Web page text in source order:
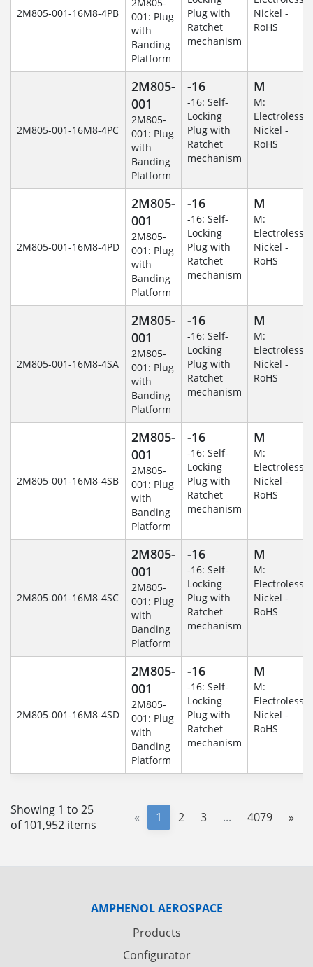
2M805-001-16M8-4PB
001: Plug
with
Banding
Platform
Plug with
Ratchet
mechanism
Nickel -
RoHS
2M805-001-16M8-4PC
2M805-
001
2M805-
001: Plug
with
Banding
Platform
-16
-16: Self-
Locking
Plug with
Ratchet
mechanism
M
M:
Electroless
Nickel -
RoHS
2M805-001-16M8-4PD
2M805-
001
2M805-
001: Plug
with
Banding
Platform
-16
-16: Self-
Locking
Plug with
Ratchet
mechanism
M
M:
Electroless
Nickel -
RoHS
2M805-001-16M8-4SA
2M805-
001
2M805-
001: Plug
with
Banding
Platform
-16
-16: Self-
Locking
Plug with
Ratchet
mechanism
M
M:
Electroless
Nickel -
RoHS
2M805-001-16M8-4SB
2M805-
001
2M805-
001: Plug
with
Banding
Platform
-16
-16: Self-
Locking
Plug with
Ratchet
mechanism
M
M:
Electroless
Nickel -
RoHS
2M805-001-16M8-4SC
2M805-
001
2M805-
001: Plug
with
Banding
Platform
-16
-16: Self-
Locking
Plug with
Ratchet
mechanism
M
M:
Electroless
Nickel -
RoHS
2M805-001-16M8-4SD
2M805-
001
2M805-
001: Plug
with
Banding
Platform
-16
-16: Self-
Locking
Plug with
Ratchet
mechanism
M
M:
Electroless
Nickel -
RoHS
Showing 1 to 25
of 101,952 items
« 1 2 3 ... 4079 »
AMPHENOL AEROSPACE
Products
Configurator